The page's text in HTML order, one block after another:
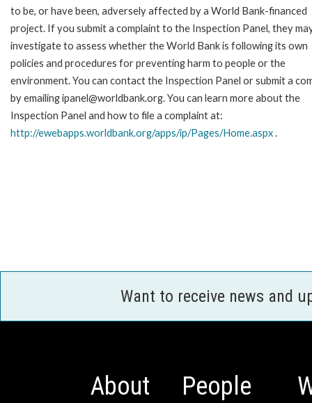
to be, or have been, adversely affected by a World Bank-financed
project. If you submit a complaint to the Inspection Panel, they
investigate to assess whether the World Bank is following its own
policies and procedures for preventing harm to people or the
environment. You can contact the Inspection Panel or submit a
by emailing ipanel@worldbank.org. You can learn more about the
Inspection Panel and how to file a complaint at:
http://ewebapps.worldbank.org/apps/ip/Pages/Home.aspx.
Want to receive news and
About People